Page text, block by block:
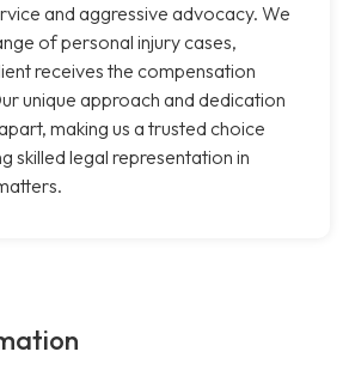
and aggressive advocacy. We
of personal injury cases,
receives the compensation
unique approach and dedication
making us a trusted choice
skilled legal representation in